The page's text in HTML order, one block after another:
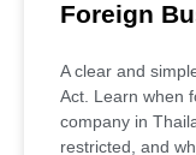
Foreign
A clear and
Act. Learn when
company in
restricted, and